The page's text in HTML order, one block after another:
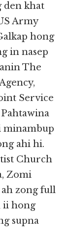
den khat
Army
hong
in nasep
The
Service
minambup
ahi hi.
Church
Zomi
zong full
ii hong
supna